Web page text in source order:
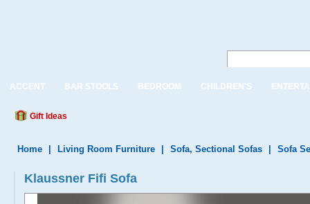
ACCENT BAR STOOLS BEDROOM CHILDREN'S
Gift Ideas
Home Living Room Furniture Sofa, Sectional Sofas Sofa
Klaussner Fifi Sofa